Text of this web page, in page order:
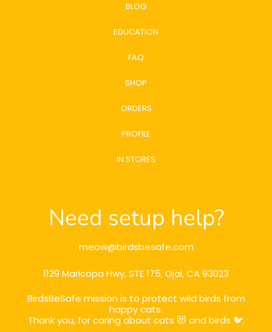
BLOG
EDUCATION
FAQ
SHOP
ORDERS
PROFILE
IN STORES
Need setup help?
meow@birdsbesafe.com
1129 Maricopa Hwy, STE 175, Ojai, CA 93023
BirdsBeSafe mission is to protect wild birds from
happy cats.
Thank you, for caring about cats 😻 and birds 🐦.